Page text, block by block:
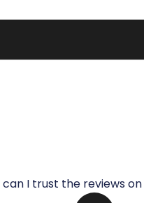
can I trust the reviews